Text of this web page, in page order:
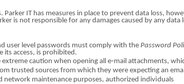
Parker IT has measures in place to prevent data loss,
is not responsible for any damages caused by any data
user level passwords must comply with thePassword
its access, is prohibited.
extreme caution when opening all e‐mail attachments,
trusted sources from which theywere expecting an
network maintenance purposes, authorized individuals